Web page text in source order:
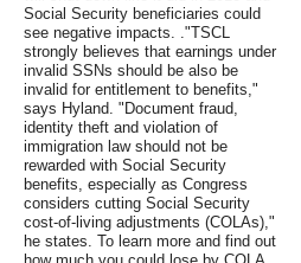
Social Security beneficiaries could
see negative impacts. ."TSCL
strongly believes that earnings under
invalid SSNs should be also be
invalid for entitlement to benefits,"
says Hyland. "Document fraud,
identity theft and violation of
immigration law should not be
rewarded with Social Security
benefits, especially as Congress
considers cutting Social Security
cost-of-living adjustments (COLAs),"
he states. To learn more and find out